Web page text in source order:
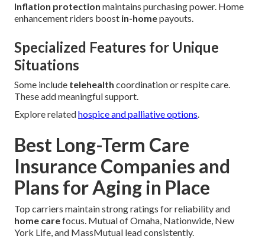
Inflation protection maintains purchasing power. Home
enhancement riders boost in-homepayouts.
Specialized Features for Unique
Situations
Some include telehealth coordination or respite care.
These add meaningful support.
Explore relatedhospice and palliative options.
Best Long-Term Care
Insurance Companies and
Plans for Aging in Place
Top carriers maintain strong ratings for reliability and
home carefocus. Mutual of Omaha, Nationwide, New
York Life, and MassMutual lead consistently.